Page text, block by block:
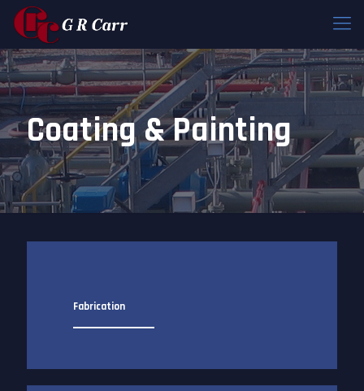
Coating & Painting
Fabrication